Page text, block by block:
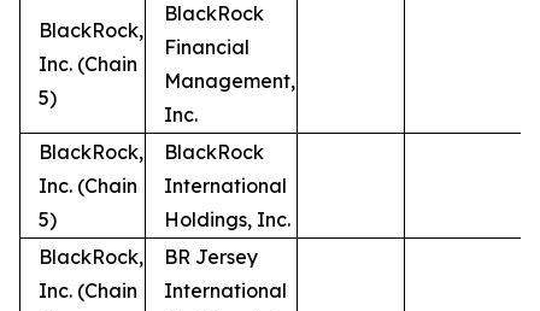
BlackRock,
Inc. (Chain
5)
BlackRock
Financial
Management,
Inc.
BlackRock,
Inc. (Chain
5)
BlackRock
International
Holdings, Inc.
BlackRock,
Inc. (Chain
BR Jersey
International